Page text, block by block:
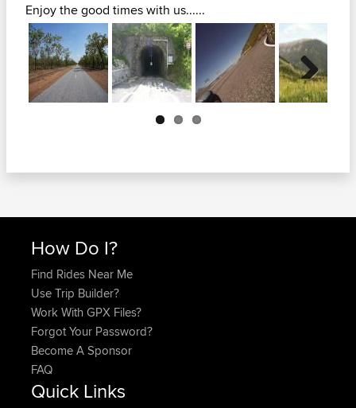
Enjoy the good times with us......
Next
How Do I?
Find Rides Near Me
Use Trip Builder?
Work With GPX Files?
Forgot Your Password?
Become A Sponsor
FAQ
Quick Links